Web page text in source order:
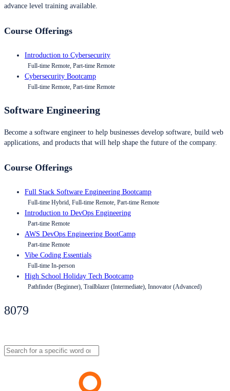
advance level training available.
Course Offerings
Introduction to Cybersecurity
Full-time Remote, Part-time Remote
Cybersecurity Bootcamp
Full-time Remote, Part-time Remote
Software Engineering
Become a software engineer to help businesses develop software, build web
applications, and products that will help shape the future of the company.
Course Offerings
Full Stack Software Engineering Bootcamp
Full-time Hybrid, Full-time Remote, Part-time Remote
Introduction to DevOps Engineering
Part-time Remote
AWS DevOps Engineering BootCamp
Part-time Remote
Vibe Coding Essentials
Full-time In-person
High School Holiday Tech Bootcamp
Pathfinder (Beginner), Trailblazer (Intermediate), Innovator (Advanced)
8079